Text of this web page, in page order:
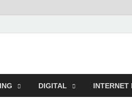
DIGITAL INTERNET